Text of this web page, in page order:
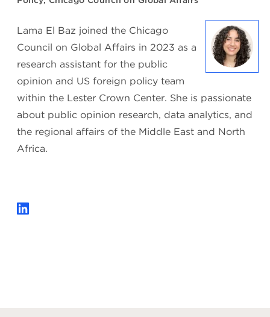
Lama El Baz joined the Chicago
Council on Global Affairs in 2023 as a
research assistant for the public
opinion and US foreign policy team
within the Lester Crown Center. She is passionate
about public opinion research, data analytics, and
the regional affairs of the Middle East and North
Africa.